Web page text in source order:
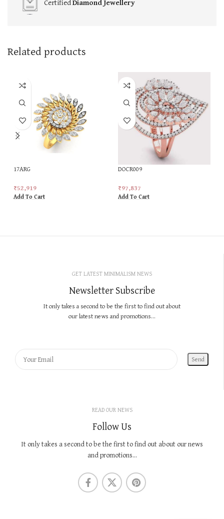
CertifiedDiamond Jewellery
Related products
17ARG
₹52,919
Add To Cart
DOCR009
₹97,837
Add To Cart
GET LATEST MINIMALISM NEWS
Newsletter Subscribe
It only takes a second to be the first to find out about
our latest news and promotions...
READ OUR NEWS
Follow Us
It only takes a second to be the first to find out about our news
and promotions...